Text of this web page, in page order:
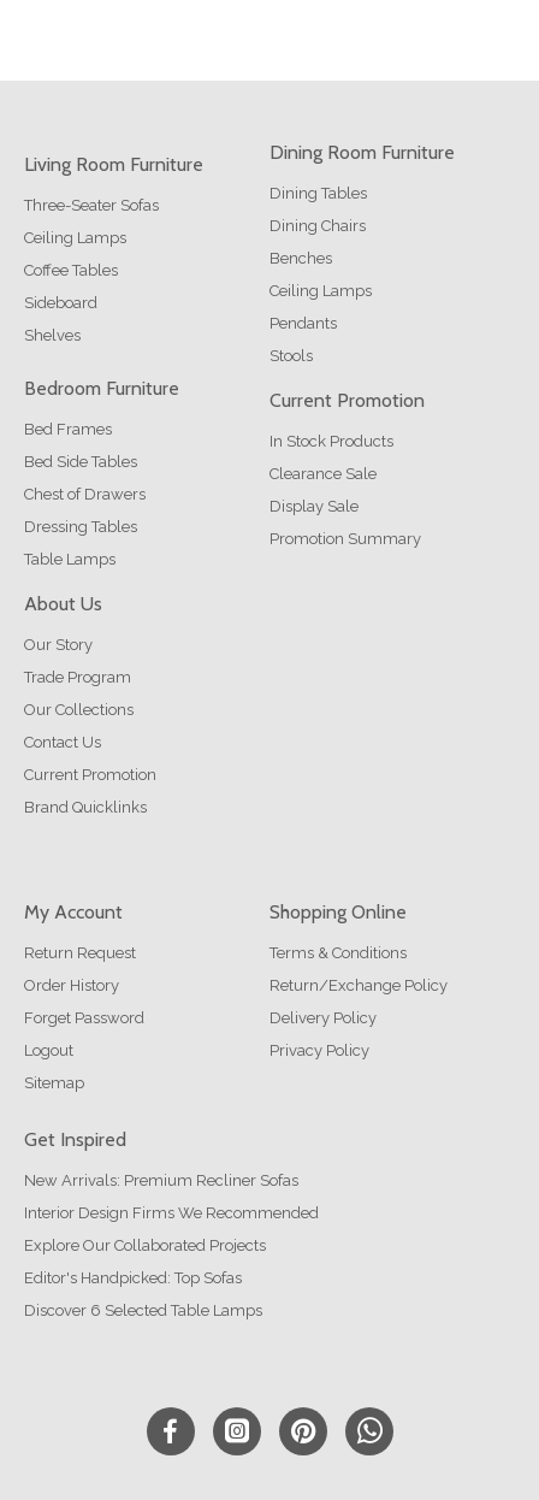
Living Room Furniture
Three-Seater Sofas
Ceiling Lamps
Coffee Tables
Sideboard
Shelves
Dining Room Furniture
Dining Tables
Dining Chairs
Benches
Ceiling Lamps
Pendants
Stools
Bedroom Furniture
Bed Frames
Bed Side Tables
Chest of Drawers
Dressing Tables
Table Lamps
Current Promotion
In Stock Products
Clearance Sale
Display Sale
Promotion Summary
About Us
Our Story
Trade Program
Our Collections
Contact Us
Current Promotion
Brand Quicklinks
My Account
Return Request
Order History
Forget Password
Logout
Sitemap
Shopping Online
Terms & Conditions
Return/Exchange Policy
Delivery Policy
Privacy Policy
Get Inspired
New Arrivals: Premium Recliner Sofas
Interior Design Firms We Recommended
Explore Our Collaborated Projects
Editor's Handpicked: Top Sofas
Discover 6 Selected Table Lamps